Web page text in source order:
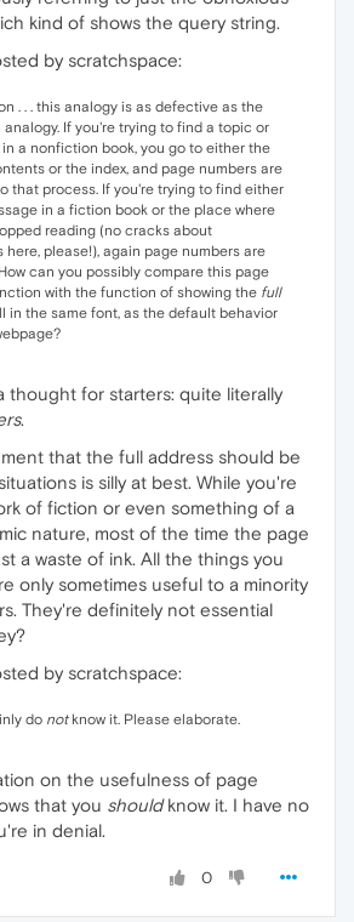
kind of shows the query string.
by scratchspace:
. . . this analogy is as defective as the
analogy. If you're trying to find a topic or
a nonfiction book, you go to either the
or the index, and page numbers are
that process. If you're trying to find either
in a fiction book or the place where
reading (no cracks about
here, please!), again page numbers are
can you possibly compare this page
with the function of showing the full
in the same font, as the default behavior
thought for starters: quite literally
.
that the full address should be
is silly at best. While you're
of fiction or even something of a
nature, most of the time the page
a waste of ink. All the things you
only sometimes useful to a minority
They're definitely not essential
by scratchspace:
do notknow it. Please elaborate.
on the usefulness of page
that you shouldknow it. I have no
in denial.
0